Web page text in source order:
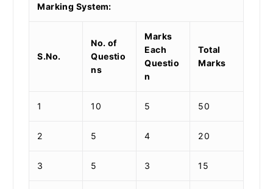
Marking System:
S.No.
No. of
Questio
ns
Marks
Each
Questio
n
Total
Marks
1 10 5 50
2 5 4 20
3 5 3 15